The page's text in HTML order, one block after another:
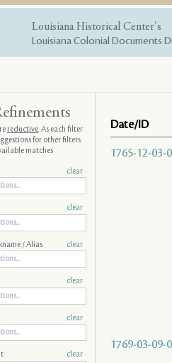
Louisiana Historical Center's
Louisiana Colonial Documents
Date/ID
1765-12-03-
1769-03-09-
reductive. As each filter
for other filters
matches
clear
clear
/ Alias clear
clear
clear
clear